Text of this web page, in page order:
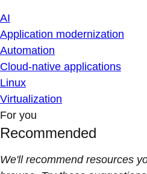
AI
Application modernization
Automation
Cloud-native applications
Linux
Virtualization
For you
Recommended
We'll recommend resources